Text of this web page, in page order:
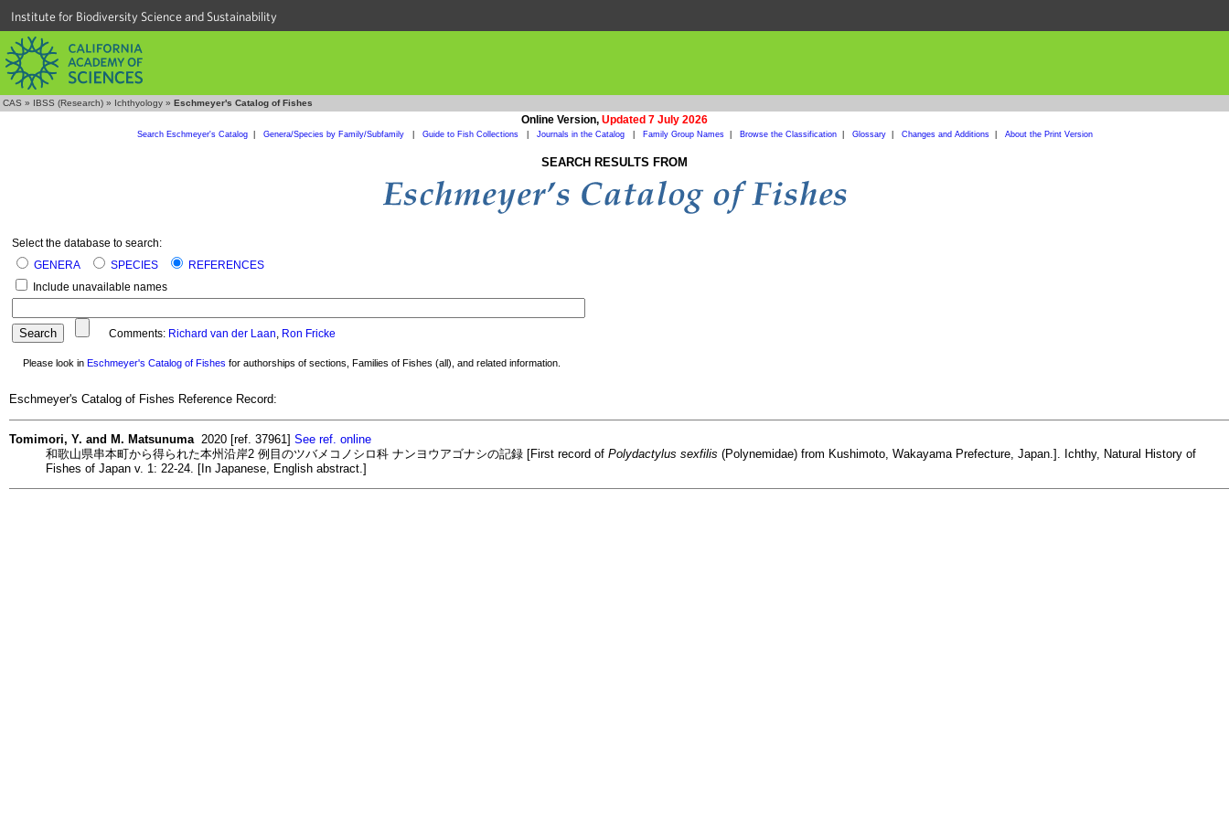
Institute for Biodiversity Science and Sustainability
CAS » IBSS (Research) » Ichthyology » Eschmeyer's Catalog of Fishes
Online Version, Updated 7 July 2026
Search Eschmeyer's Catalog| Genera/Species by Family/Subfamily Guide to Fish Collections Journals in the Catalog Family Group Names| Browse the Classification| Glossary| Changes and Additions| About the Print Version
SEARCH RESULTS FROM
Select the database to search:
GENERA
SPECIES
REFERENCES
Include unavailable names
Comments: Richard van der Laan, Ron Fricke
Please look in Eschmeyer's Catalog of Fishes for authorships of sections, Families of Fishes (all), and related information.
Eschmeyer's Catalog of Fishes Reference Record:
Tomimori, Y. and M. Matsunuma 2020 [ref. 37961] See ref. online
和歌山県串本町から得られた本州沿岸2 例目のツバメコノシロ科 ナンヨウアゴナシの記録 [First record of Polydactylus sexfilis (Polynemidae) from Kushimoto, Wakayama Prefecture, Japan.]. Ichthy, Natural History of
Fishes of Japan v. 1: 22-24. [In Japanese, English abstract.]